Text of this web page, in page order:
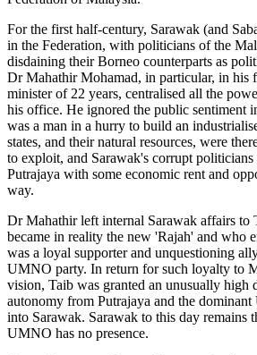
For the first half-century, Sarawak (and
in the Federation, with politicians of the
disdaining their Borneo counterparts as
Dr Mahathir Mohamad, in particular, in his
minister of 22 years, centralised all the
his office. He ignored the public sentiment
was a man in a hurry to build an
states, and their natural resources, were
to exploit, and Sarawak's corrupt
Putrajaya with some economic rent and
way.
Dr Mahathir left internal Sarawak affairs to
became in reality the new 'Rajah' and who
was a loyal supporter and unquestioning
UMNO party. In return for such loyalty to
vision, Taib was granted an unusually high
autonomy from Putrajaya and the
into Sarawak. Sarawak to this day remains
UMNO has no presence.